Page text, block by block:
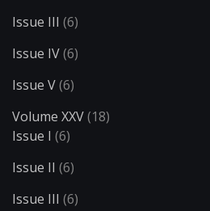
Issue III (6)
Issue IV(6)
Issue V(6)
Volume XXV(18)
Issue I (6)
Issue II (6)
Issue III (6)